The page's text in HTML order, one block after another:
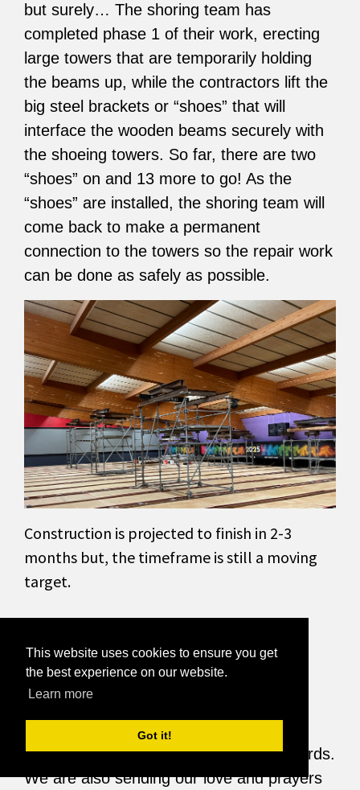
This website uses cookies to ensure you get
the best experience on our website.
Learn more
Got it!
but surely… The shoring team has
completed phase 1 of their work, erecting
large towers that are temporarily holding
the beams up, while the contractors lift the
big steel brackets or “shoes” that will
interface the wooden beams securely with
the shoeing towers. So far, there are two
“shoes” on and 13 more to go! As the
“shoes” are installed, the shoring team will
come back to make a permanent
connection to the towers so the repair work
can be done as safely as possible.
Construction is projected to finish in 2-3
months but, the timeframe is still a moving
target.
If you would like to support us in the
meantime, Donate to West County Lanes.
Thank you for your support and kind words.
We are also sending our love and prayers